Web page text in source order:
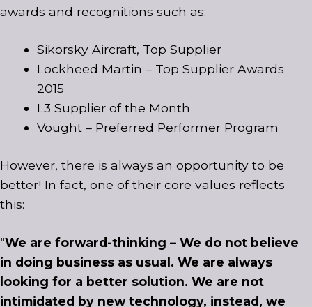
awards and recognitions such as:
Sikorsky Aircraft, Top Supplier
Lockheed Martin – Top Supplier Awards
2015
L3 Supplier of the Month
Vought – Preferred Performer Program
However, there is always an opportunity to be
better! In fact, one of their core values reflects
this:
“We are forward-thinking – We do not believe
in doing business as usual. We are always
looking for a better solution. We are not
intimidated by new technology, instead, we